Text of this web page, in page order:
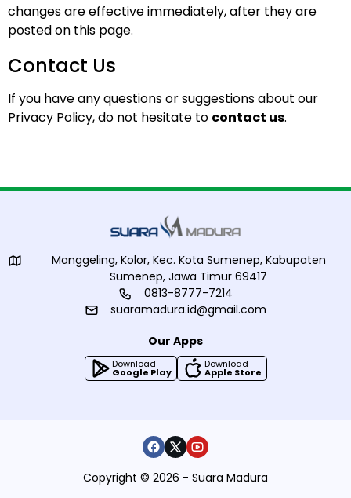
changes are effective immediately, after they are
posted on this page.
Contact Us
If you have any questions or suggestions about our
Privacy Policy, do not hesitate to contact us.
Manggeling, Kolor, Kec. Kota Sumenep, Kabupaten
Sumenep, Jawa Timur 69417
0813-8777-7214
suaramadura.id@gmail.com
Our Apps
Download
Google Play
Download
Apple Store
Copyright © 2026 - Suara Madura